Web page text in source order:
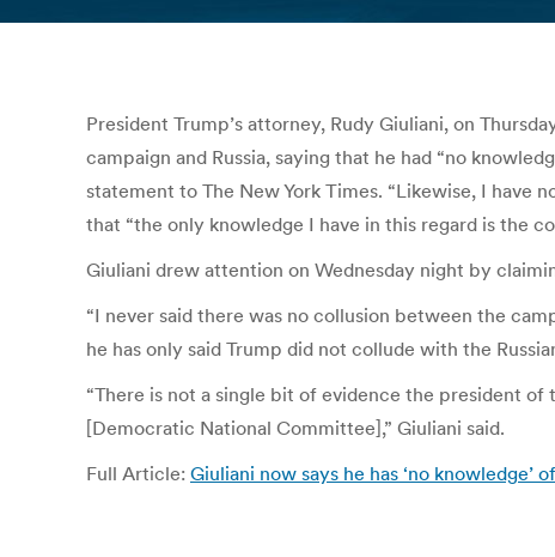
President Trump’s attorney, Rudy Giuliani, on
campaign and Russia, saying that he had “no
statement to The New York Times. “Likewise, I have
that “the only knowledge I have in this regard is the
Giuliani drew attention on Wednesday night by
“I never said there was no collusion between the
he has only said Trump did not collude with the
“There is not a single bit of evidence the president
[Democratic National Committee],” Giuliani said.
Full Article: Giuliani now says he has ‘no knowledge’